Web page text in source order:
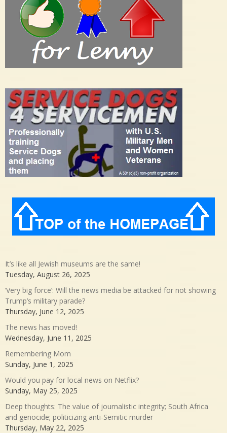
It’s like all Jewish museums are the same!
Tuesday, August 26, 2025
‘Very big force’: Will the news media be attacked for not showing
Trump’s military parade?
Thursday, June 12, 2025
The news has moved!
Wednesday, June 11, 2025
Remembering Mom
Sunday, June 1, 2025
Would you pay for local news on Netflix?
Sunday, May 25, 2025
Deep thoughts: The value of journalistic integrity; South Africa
and genocide; politicizing anti-Semitic murder
Thursday, May 22, 2025